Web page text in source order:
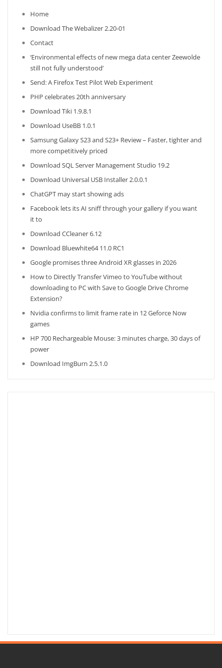
Home
Download The Webalizer 2.20-01
Contact
‘Environmental effects of new mega data center Zeewolde
still not fully understood’
Send: A Firefox Test Pilot Web Experiment
PHP celebrates 20th anniversary
Download Tiki 1.9.8.1
Download UseBB 1.0.1
Samsung Galaxy S23 and S23+ Review – Faster, tighter and
more competitively priced
Download SQL Server Management Studio 19.2
Download Universal USB Installer 2.0.0.1
ChatGPT may start showing ads
Facebook lets its AI sniff through your gallery if you want
it to
Download CCleaner 6.12
Download Bluewhite64 11.0 RC1
Google promises three Android XR glasses in 2026
How to Directly Transfer Vimeo to YouTube without
downloading to PC with Save to Google Drive Chrome
Extension?
Nvidia confirms to limit frame rate in 12 Geforce Now
games
HP 700 Rechargeable Mouse: 3 minutes charge, 30 days of
power
Download ImgBurn 2.5.1.0